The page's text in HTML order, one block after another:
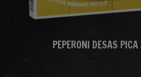
PEPERONI DESAS